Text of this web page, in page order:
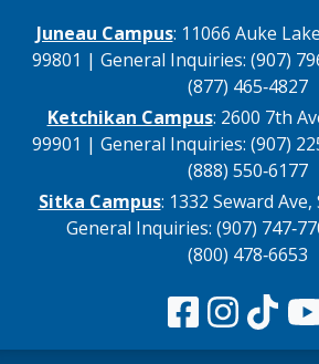
Juneau Campus: 11066 Auke
99801 | General Inquiries: (907)
(877) 465‑4827
Ketchikan Campus: 2600 7th
99901 | General Inquiries: (907)
(888) 550‑6177
Sitka Campus: 1332 Seward
General Inquiries: (907)
(800) 478‑6653